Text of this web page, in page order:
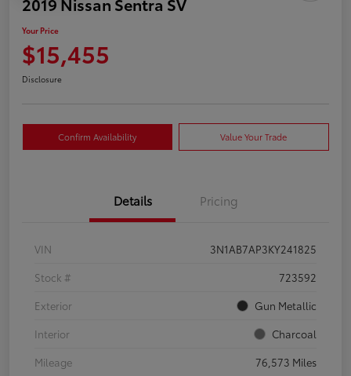
Your Price
$15,455
Disclosure
Confirm Availability Value Your Trade
Details Pricing
VIN
3N1AB7AP3KY241825
Stock #
723592
Exterior
Gun Metallic
Interior
Charcoal
Mileage
76,573 Miles